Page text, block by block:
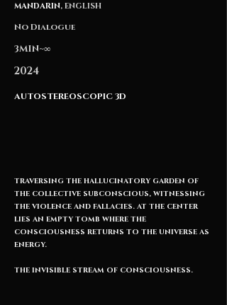
MANDARIN, ENGLISH
No Dialogue
3MIN~∞
2024
AUTOSTEREOSCOPIC 3D
TRAVERSING THE HALLUCINATORY GARDEN OF
THE COLLECTIVE SUBCONSCIOUS, WITNESSING
THE VIOLENCE AND FALLACIES. AT THE CENTER
LIES AN EMPTY TOMB WHERE THE
CONSCIOUSNESS RETURNS TO THE UNIVERSE AS
ENERGY.
THE INVISIBLE STREAM OF CONSCIOUSNESS.